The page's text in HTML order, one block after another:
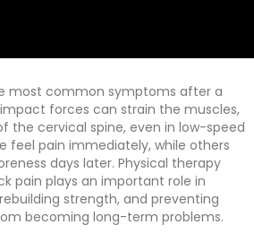
most common symptoms after a
forces can strain the muscles,
the cervical spine, even in low-speed
feel pain immediately, while others
days later. Physical therapy
pain plays an important role in
strength, and preventing
becoming long-term problems.